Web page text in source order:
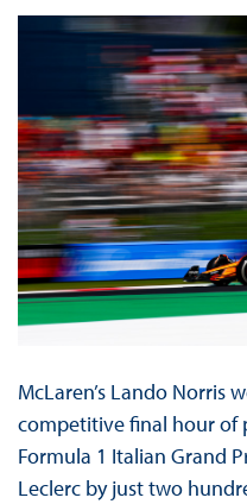
McLaren’s Lando Norris
competitive final hour of
Formula 1 Italian Grand
Leclerc by just two